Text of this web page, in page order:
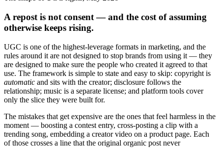
A repost is not consent — and the cost of assuming
otherwise keeps rising.
UGC is one of the highest-leverage formats in marketing, and the
rules around it are not designed to stop brands from using it — they
are designed to make sure the people who created it agreed to that
use. The framework is simple to state and easy to skip: copyright is
automatic and sits with the creator; disclosure follows the
relationship; music is a separate license; and platform tools cover
only the slice they were built for.
The mistakes that get expensive are the ones that feel harmless in the
moment — boosting a contest entry, cross-posting a clip with a
trending song, embedding a creator video on a product page. Each
of those crosses a line that the original organic post never